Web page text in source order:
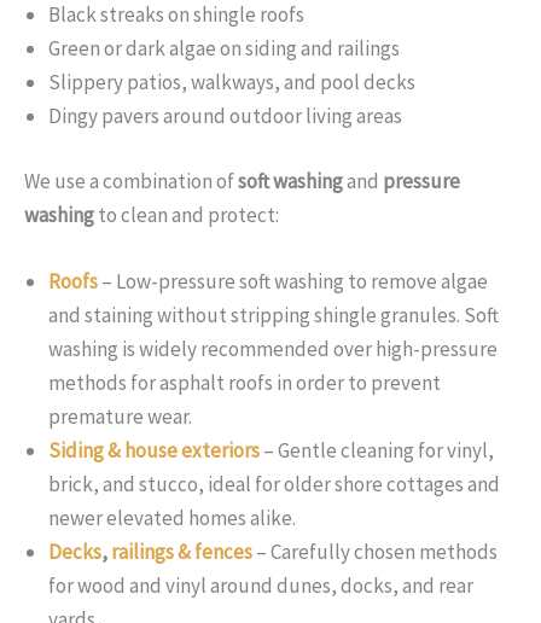
Black streaks on shingle roofs
Green or dark algae on siding and railings
Slippery patios, walkways, and pool decks
Dingy pavers around outdoor living areas
We use a combination ofsoft washingand pressure
washingto clean and protect:
Roofs– Low-pressure soft washing to remove algae
and staining without stripping shingle granules. Soft
washing is widely recommended over high-pressure
methods for asphalt roofs in order to prevent
premature wear.
Siding & house exteriors– Gentle cleaning for vinyl,
brick, and stucco, ideal for older shore cottages and
newer elevated homes alike.
Decks,railings & fences– Carefully chosen methods
for wood and vinyl around dunes, docks, and rear